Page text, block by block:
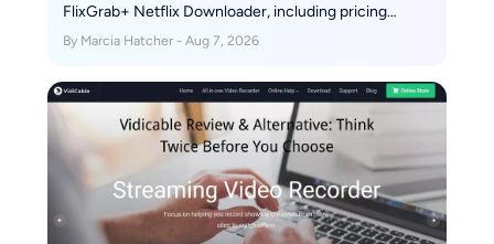
FlixGrab+ Netflix Downloader, including pricing
details and usage instructions.
By Marcia Hatcher - Aug 7, 2026